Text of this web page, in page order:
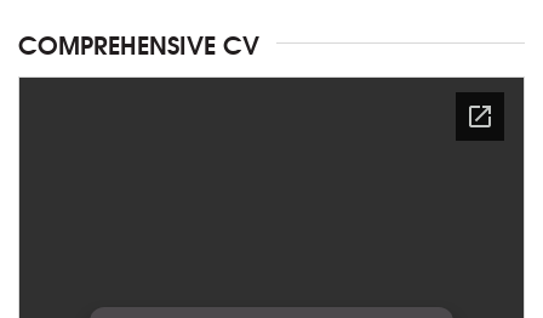
COMPREHENSIVE CV